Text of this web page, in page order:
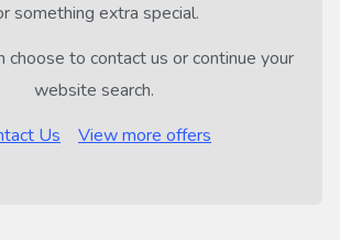
something extra special.
choose to contact us or continue your
website search.
Us
View more offers